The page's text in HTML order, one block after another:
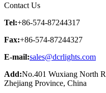
Contact Us
Tel:+86-574-87244317
Fax:+86-574-87244327
E-mail:sales@dcrlights.com
Add:No.401 Wuxiang North
Zhejiang Province, China